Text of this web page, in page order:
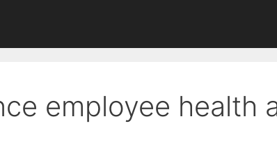
employee